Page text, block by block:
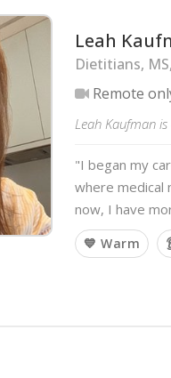
Leah
Dietitians,
Remote
Leah Kaufman
"I began my
where medical
now, I have
💙 Warm